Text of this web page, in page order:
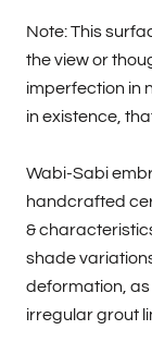
Note: This
the view or
imperfection in
in existence,
Wabi-Sabi
handcrafted
&
shade
deformation, as
irregular grout